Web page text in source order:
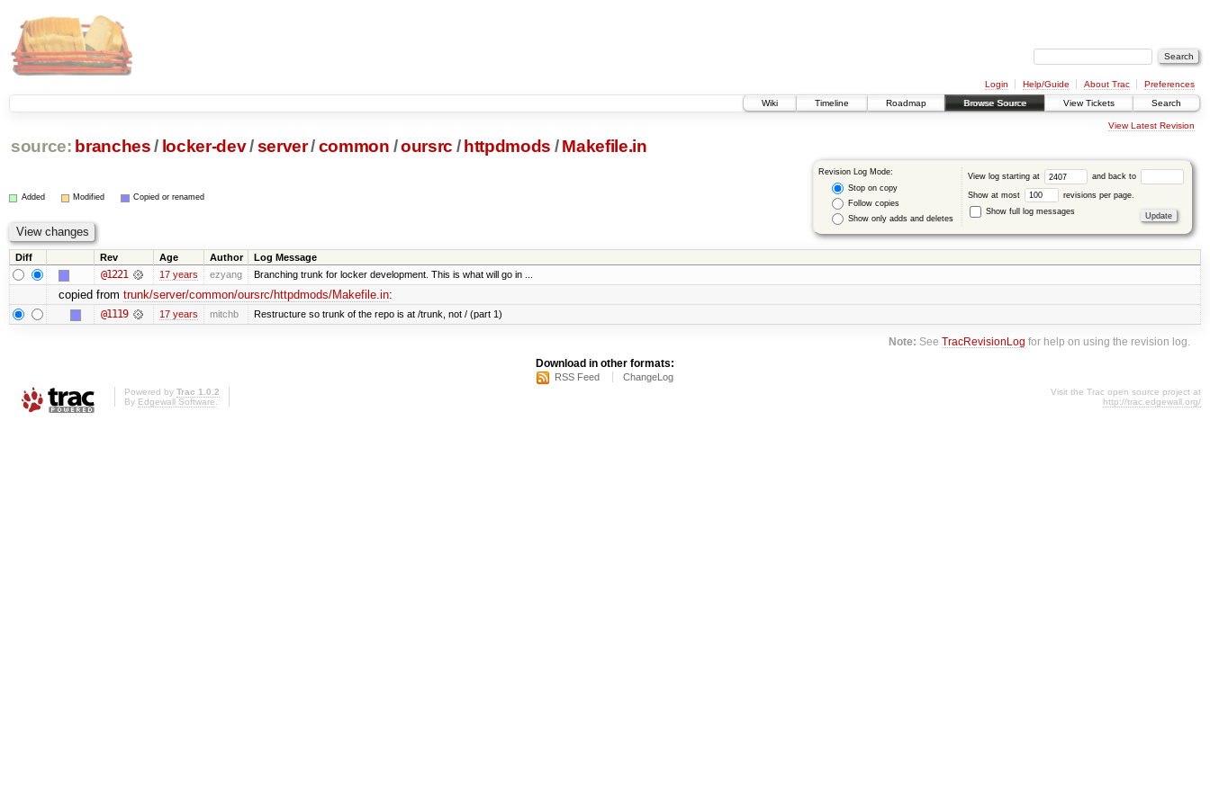
Login Help/Guide About Trac
Preferences
Wiki
Timeline Roadmap Browse Source View Tickets Search
View Latest Revision
source: branches / locker-dev/server/common /oursrc / httpdmods / Makefile.in
Revision Log Mode:
Stop on copy
Follow copies
Show only adds and deletes
View log starting at and back to
Show at most
revisions per page.
Show full log messages
Added Modified Copied or renamed
Diff Rev Age Author Log Message
@1221 17 years ezyang Branching trunk for locker development. This is what will go in ...
copied from trunk/server/common/oursrc/httpdmods/Makefile.in:
@1119 17 years mitchb Restructure so trunk of the repo is at /trunk, not / (part 1)
Note: SeeTracRevisionLog for help on using the revision log.
Download in other formats:
RSS Feed ChangeLog
Powered by Trac 1.0.2
By Edgewall Software
Visit the Trac open source project at
http://trac.edgewall.org/